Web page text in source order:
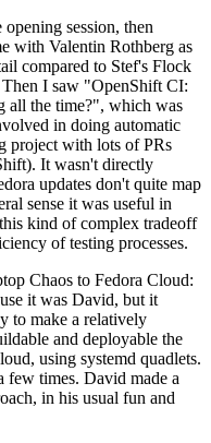
session, then
with Valentin Rothberg as
compared to Stef's Flock
I saw "OpenShift CI:
all the time?", which was
in doing automatic
project with lots of PRs
It wasn't directly
updates don't quite map
sense it was useful in
kind of complex tradeoff
of testing processes.
Chaos to Fedora Cloud:
it was David, but it
to make a relatively
and deployable the
using systemd quadlets.
few times. David made a
in his usual fun and